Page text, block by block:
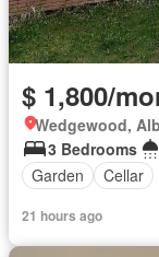
$ 1,800/
Wedgewood,
3 Bedrooms
Garden
Cellar
21 hours ago